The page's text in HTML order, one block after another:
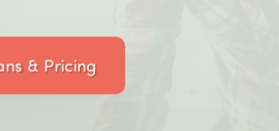
& Pricing